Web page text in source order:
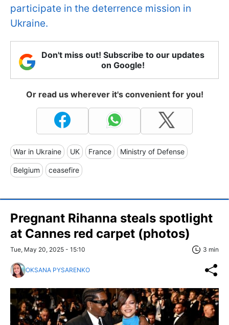
participate in the deterrence mission in
Ukraine.
Don't miss out! Subscribe to our updates
on Google!
Or read us wherever it's convenient for you!
War in Ukraine UK France Ministry of Defense
Belgium ceasefire
Pregnant Rihanna steals spotlight
at Cannes red carpet (photos)
Tue, May 20, 2025 - 15:10 3 min
OKSANA PYSARENKO